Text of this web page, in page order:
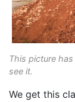
This picture
see it.
We get this